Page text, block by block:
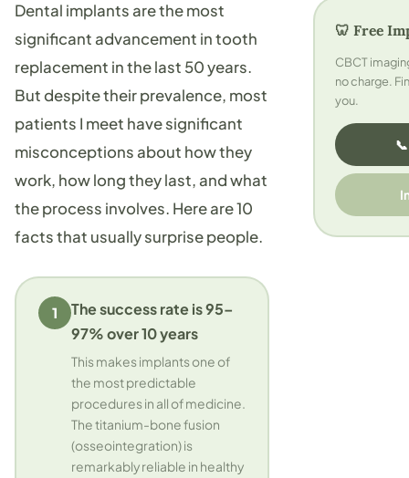
Dental implants are the most
significant advancement in tooth
replacement in the last 50 years.
But despite their prevalence, most
patients I meet have significant
misconceptions about how they
work, how long they last, and what
the process involves. Here are 10
facts that usually surprise people.
1
The success rate is 95–
97% over 10 years
This makes implants one of
the most predictable
procedures in all of medicine.
The titanium-bone fusion
(osseointegration) is
remarkably reliable in healthy
🦷 Free
CBCT
no charge.
you.